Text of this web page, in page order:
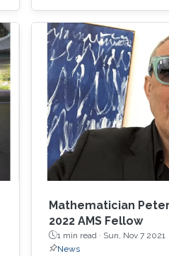
We will illustrate the
preserving
conformal maps by
definitions lead to
Mathematician
2022 AMS Fellow
1 min read · Sun, Nov 7 2021
News